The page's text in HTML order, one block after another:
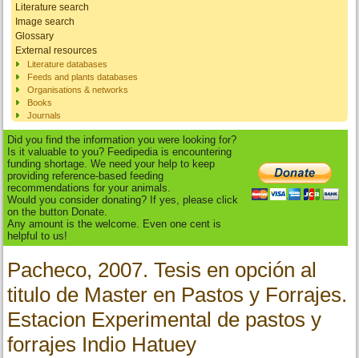
Literature search
Image search
Glossary
External resources
Literature databases
Feeds and plants databases
Organisations & networks
Books
Journals
Did you find the information you were looking for?
Is it valuable to you? Feedipedia is encountering
funding shortage. We need your help to keep
providing reference-based feeding
recommendations for your animals.
Would you consider donating? If yes, please click
on the button Donate.
Any amount is the welcome. Even one cent is
helpful to us!
Pacheco, 2007. Tesis en opción al
titulo de Master en Pastos y Forrajes.
Estacion Experimental de pastos y
forrajes Indio Hatuey